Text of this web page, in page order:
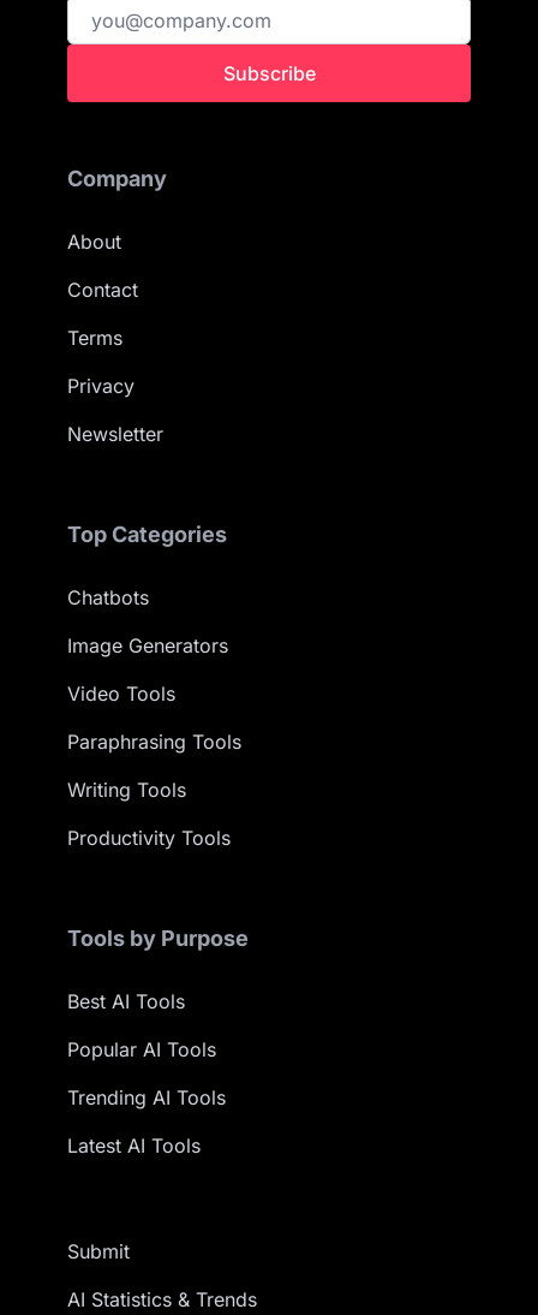
Subscribe
Company
About
Contact
Terms
Privacy
Newsletter
Top Categories
Chatbots
Image Generators
Video Tools
Paraphrasing Tools
Writing Tools
Productivity Tools
Tools by Purpose
Best AI Tools
Popular AI Tools
Trending AI Tools
Latest AI Tools
Submit
AI Statistics & Trends